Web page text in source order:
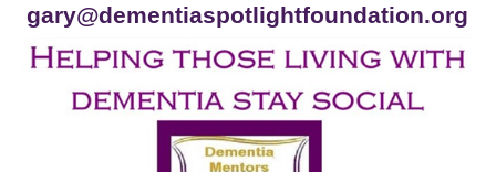
gary@dementiaspotlightfoundation.org